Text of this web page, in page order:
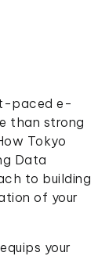
paced e-
than strong
Tokyo
Data
to building
of your
your